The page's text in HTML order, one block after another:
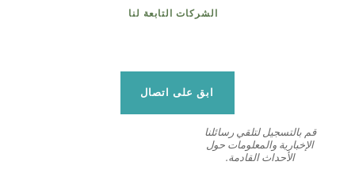
الشركات التابعة لنا
ابق على اتصال
قم بالتسجيل لتلقي رسائلنا
الإخبارية والمعلومات حول
الأحداث القادمة.